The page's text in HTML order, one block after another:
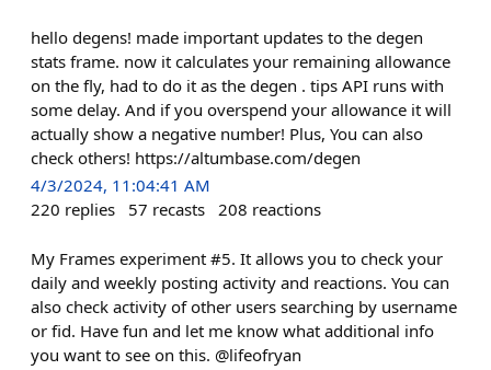
hello degens! made important updates to the degen
stats frame. now it calculates your remaining allowance
on the fly, had to do it as the degen . tips API runs with
some delay. And if you overspend your allowance it will
actually show a negative number! Plus, You can also
check others! https://altumbase.com/degen
4/3/2024, 11:04:41 AM
220 replies 57 recasts 208 reactions
My Frames experiment #5. It allows you to check your
daily and weekly posting activity and reactions. You can
also check activity of other users searching by username
or fid. Have fun and let me know what additional info
you want to see on this. @lifeofryan